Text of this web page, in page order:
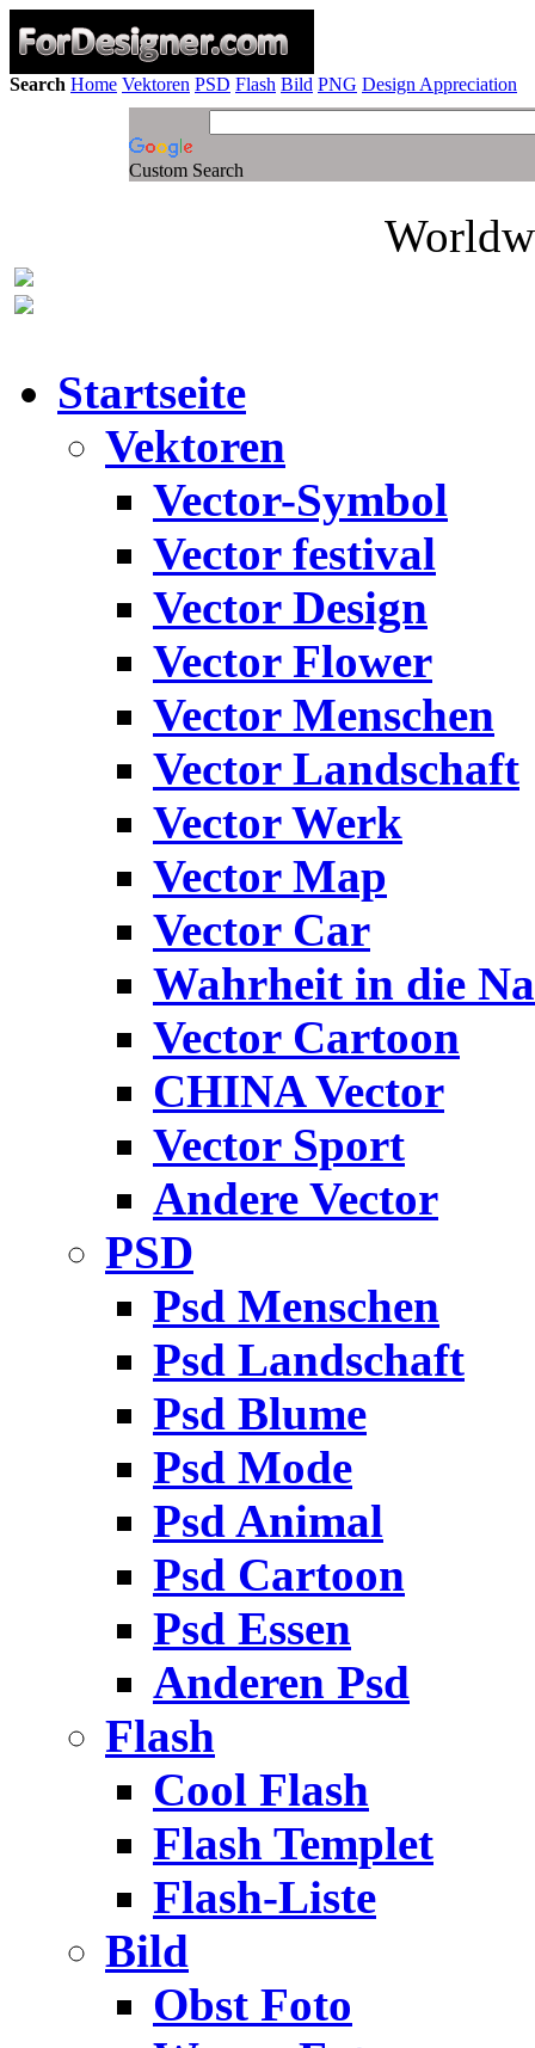
Search Home Vektoren PSD Flash Bild PNG Design Appreciation
Custom Search
Startseite
Vektoren
Vector-Symbol
Vector festival
Vector Design
Vector Flower
Vector Menschen
Vector Landschaft
Vector Werk
Vector Map
Vector Car
Wahrheit in die
Vector Cartoon
CHINA Vector
Vector Sport
Andere Vector
PSD
Psd Menschen
Psd Landschaft
Psd Blume
Psd Mode
Psd Animal
Psd Cartoon
Psd Essen
Anderen Psd
Flash
Cool Flash
Flash Templet
Flash-Liste
Bild
Obst Foto